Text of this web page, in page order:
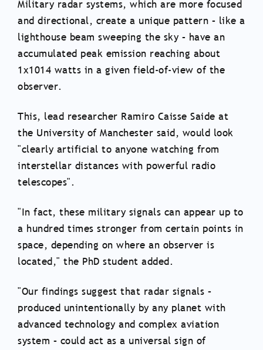
Military radar systems, which are more focused
and directional, create a unique pattern – like a
lighthouse beam sweeping the sky – have an
accumulated peak emission reaching about
1x1014 watts in a given field-of-view of the
observer.
This, lead researcher Ramiro Caisse Saide at
the University of Manchester said, would look
"clearly artificial to anyone watching from
interstellar distances with powerful radio
telescopes".
"In fact, these military signals can appear up to
a hundred times stronger from certain points in
space, depending on where an observer is
located," the PhD student added.
"Our findings suggest that radar signals –
produced unintentionally by any planet with
advanced technology and complex aviation
system – could act as a universal sign of